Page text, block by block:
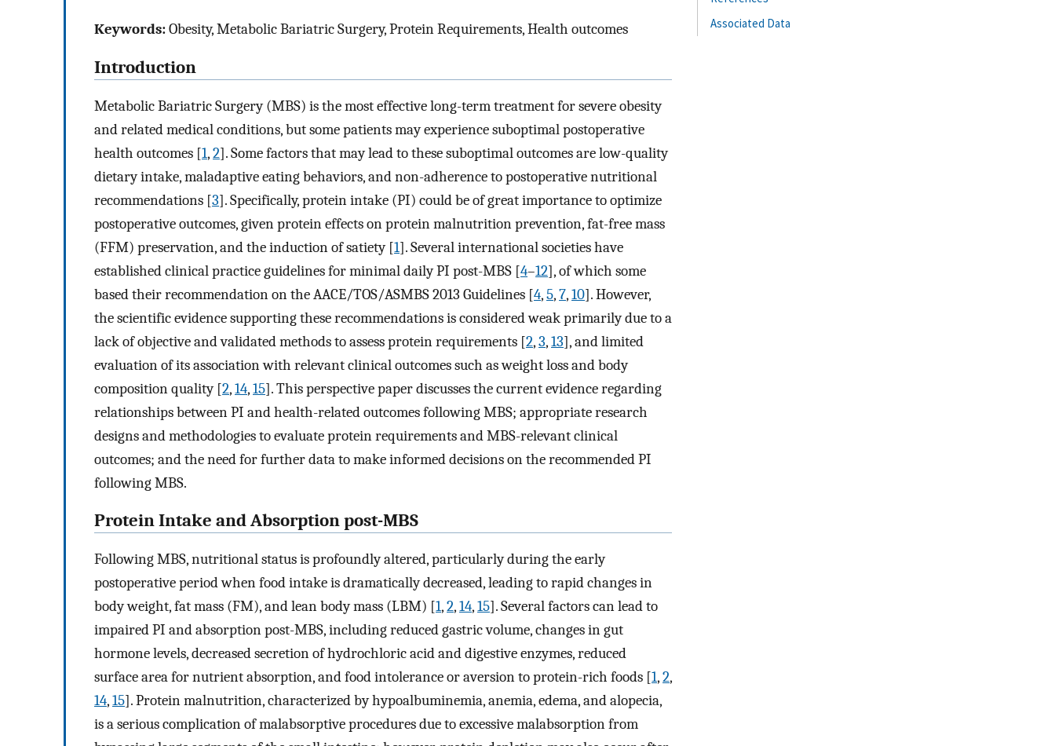
Keywords:Obesity, Metabolic Bariatric Surgery, Protein Requirements, Health outcomes
Introduction
Metabolic Bariatric Surgery (MBS) is the most effective long-term treatment for severe obesity
and related medical conditions, but some patients may experience suboptimal postoperative
health outcomes [1,2]. Some factors that may lead to these suboptimal outcomes are low-quality
dietary intake, maladaptive eating behaviors, and non-adherence to postoperative nutritional
recommendations [3]. Specifically, protein intake (PI) could be of great importance to optimize
postoperative outcomes, given protein effects on protein malnutrition prevention, fat-free mass
(FFM) preservation, and the induction of satiety [1]. Several international societies have
established clinical practice guidelines for minimal daily PI post-MBS [4–12], of which some
based their recommendation on the AACE/TOS/ASMBS 2013 Guidelines [4,5,7,10]. However,
the scientific evidence supporting these recommendations is considered weak primarily due to a
lack of objective and validated methods to assess protein requirements [2,3,13], and limited
evaluation of its association with relevant clinical outcomes such as weight loss and body
composition quality [2,14,15]. This perspective paper discusses the current evidence regarding
relationships between PI and health-related outcomes following MBS; appropriate research
designs and methodologies to evaluate protein requirements and MBS-relevant clinical
outcomes; and the need for further data to make informed decisions on the recommended PI
following MBS.
Protein Intake and Absorption post-MBS
Following MBS, nutritional status is profoundly altered, particularly during the early
postoperative period when food intake is dramatically decreased, leading to rapid changes in
body weight, fat mass (FM), and lean body mass (LBM) [1,2,14,15]. Several factors can lead to
impaired PI and absorption post-MBS, including reduced gastric volume, changes in gut
hormone levels, decreased secretion of hydrochloric acid and digestive enzymes, reduced
surface area for nutrient absorption, and food intolerance or aversion to protein-rich foods [1,2,
14,15]. Protein malnutrition, characterized by hypoalbuminemia, anemia, edema, and alopecia,
is a serious complication of malabsorptive procedures due to excessive malabsorption from
Associated Data